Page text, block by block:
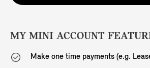
MY MINI ACCOUNT
Make one time payments (e.g.